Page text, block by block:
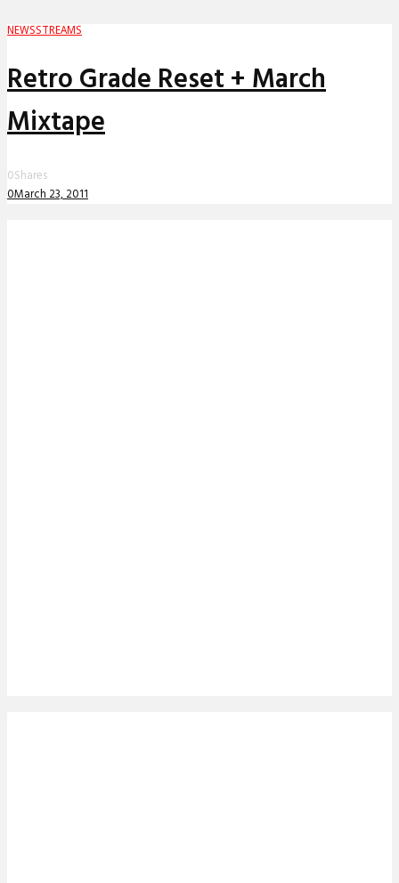
NEWSSTREAMS
Retro Grade Reset + March
Mixtape
0Shares
0March 23, 2011